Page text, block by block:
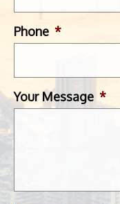
Phone *
Your Message *